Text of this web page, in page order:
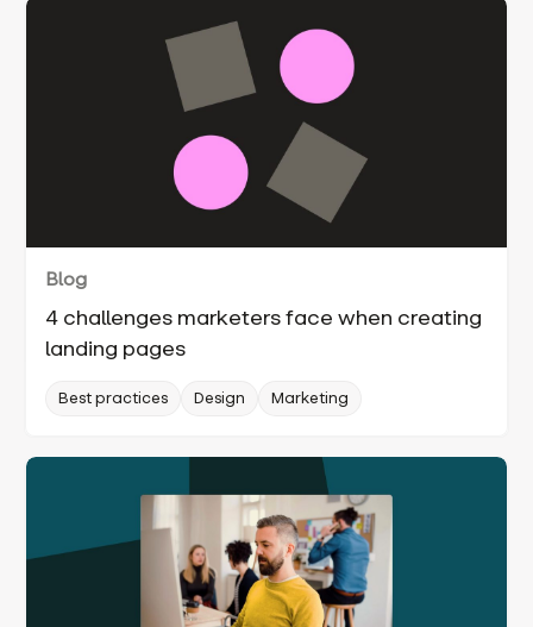
Blog
4 challenges marketers face when creating
landing pages
Best practices Design Marketing